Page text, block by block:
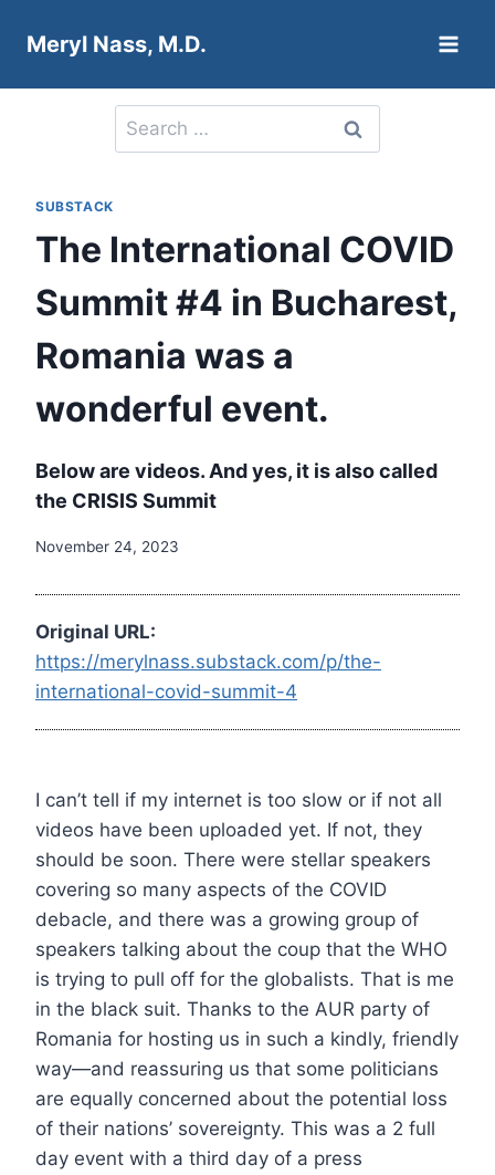
Meryl Nass, M.D.
Search
for:
SUBSTACK
The International COVID
Summit #4 in Bucharest,
Romania was a
wonderful event.
Below are videos. And yes, it is also called
the CRISIS Summit
November 24, 2023
Original URL:
https://merylnass.substack.com/p/the-
international-covid-summit-4
I can’t tell if my internet is too slow or if not all
videos have been uploaded yet. If not, they
should be soon. There were stellar speakers
covering so many aspects of the COVID
debacle, and there was a growing group of
speakers talking about the coup that the WHO
is trying to pull off for the globalists. That is me
in the black suit. Thanks to the AUR party of
Romania for hosting us in such a kindly, friendly
way—and reassuring us that some politicians
are equally concerned about the potential loss
of their nations’ sovereignty. This was a 2 full
day event with a third day of a press